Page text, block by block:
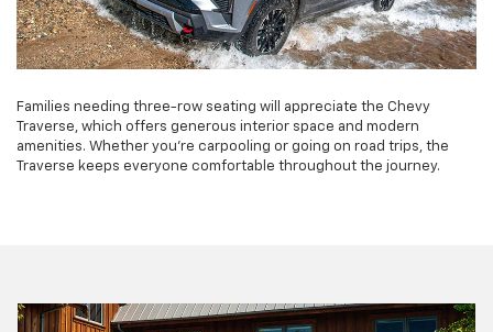
Families needing three-row seating will appreciate the Chevy
Traverse, which offers generous interior space and modern
amenities. Whether you're carpooling or going on road trips, the
Traverse keeps everyone comfortable throughout the journey.